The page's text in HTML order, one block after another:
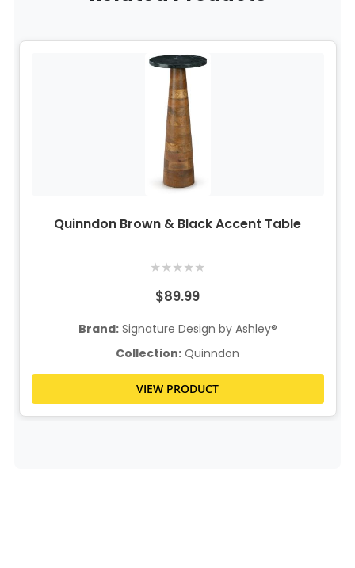
Quinndon Brown & Black Accent Table
★★★★★
$89.99
Brand:Signature Design by Ashley®
Collection: Quinndon
VIEW PRODUCT